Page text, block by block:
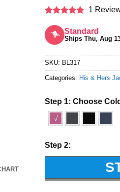
out of 5
1
Standard
Ships Thu, Aug
SKU: BL317
Categories: His & Hers
Step 1: Choose
√
Step 2: